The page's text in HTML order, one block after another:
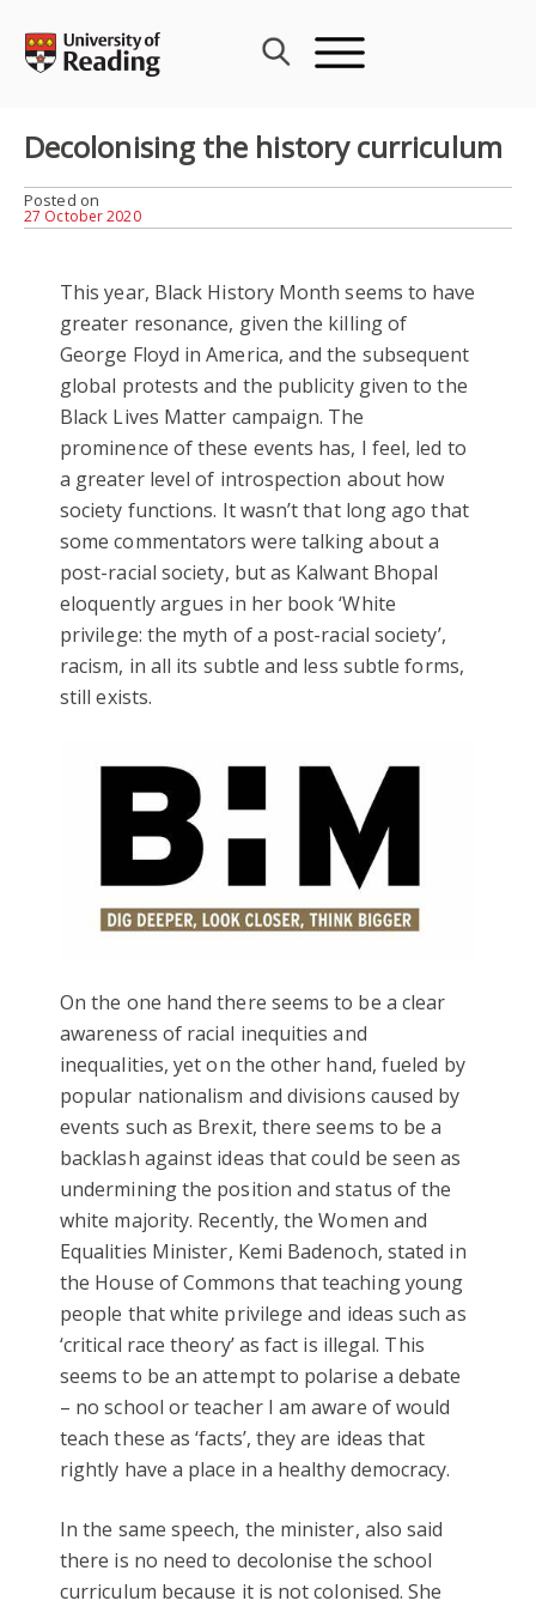
content
Decolonising the history curriculum
Posted on
27 October 2020
This year, Black History Month seems to have
greater resonance, given the killing of
George Floyd in America, and the subsequent
global protests and the publicity given to the
Black Lives Matter campaign. The
prominence of these events has, I feel, led to
a greater level of introspection about how
society functions. It wasn’t that long ago that
some commentators were talking about a
post-racial society, but as Kalwant Bhopal
eloquently argues in her book ‘White
privilege: the myth of a post-racial society’,
racism, in all its subtle and less subtle forms,
still exists.
On the one hand there seems to be a clear
awareness of racial inequities and
inequalities, yet on the other hand, fueled by
popular nationalism and divisions caused by
events such as Brexit, there seems to be a
backlash against ideas that could be seen as
undermining the position and status of the
white majority. Recently, the Women and
Equalities Minister, Kemi Badenoch, stated in
the House of Commons that teaching young
people that white privilege and ideas such as
‘critical race theory’ as fact is illegal. This
seems to be an attempt to polarise a debate
– no school or teacher I am aware of would
teach these as ‘facts’, they are ideas that
rightly have a place in a healthy democracy.
In the same speech, the minister, also said
there is no need to decolonise the school
curriculum because it is not colonised. She